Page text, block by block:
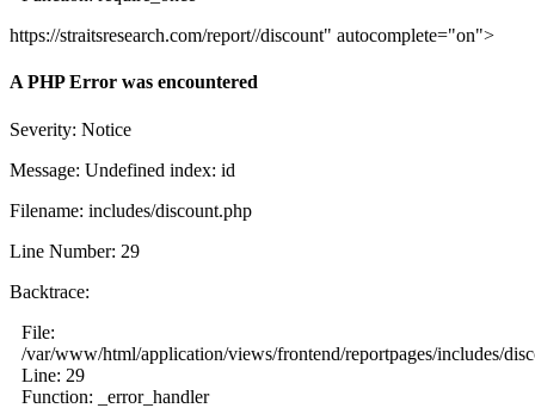
https://straitsresearch.com/report//discount" autocomplete="on">
A PHP Error was encountered
Severity: Notice
Message: Undefined index: id
Filename: includes/discount.php
Line Number: 29
Backtrace:
File:
/var/www/html/application/views/frontend/reportpages/includes/
Line: 29
Function: _error_handler